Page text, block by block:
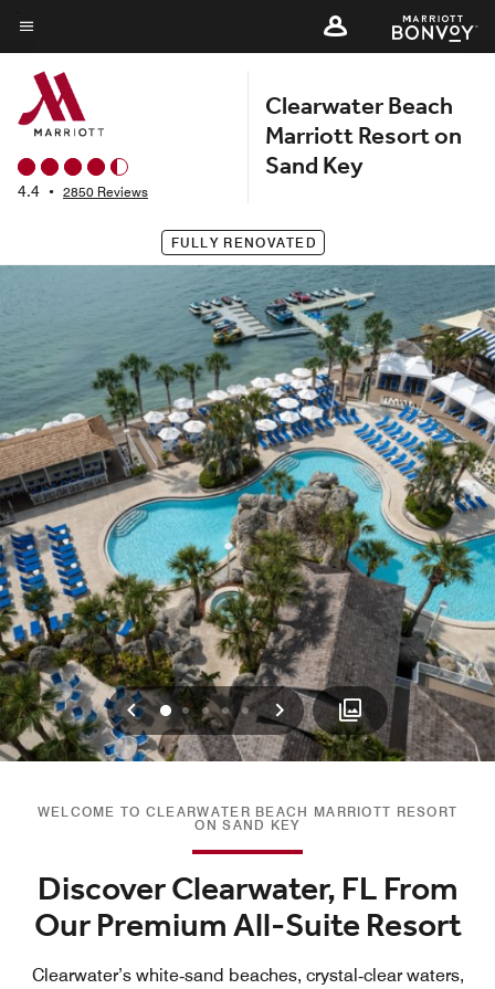
Skip
to
main
content
Menu text
4.4 • 2850 Reviews
Clearwater Beach
Marriott Resort on
Sand Key
FULLY RENOVATED
Previous
01 234 Next
WELCOME TO CLEARWATER BEACH MARRIOTT RESORT
ON SAND KEY
Discover Clearwater, FL From
Our Premium All-Suite Resort
Clearwater’s white‑sand beaches, crystal‑clear waters,